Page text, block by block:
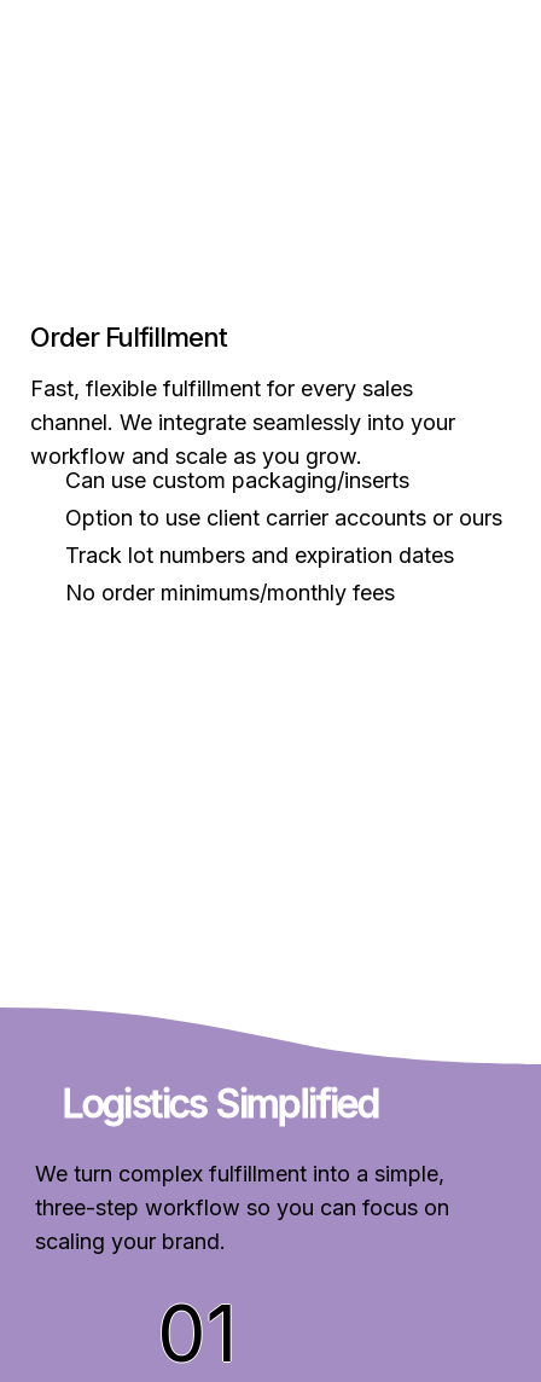
Logistics Simplified
We turn complex fulfillment into a simple,
three-step workflow so you can focus on
scaling your brand.
01
Fast, flexible fulfillment for every sales
channel. We integrate seamlessly into your
workflow and scale as you grow.
Can use custom packaging/inserts
Option to use client carrier accounts or ours
Track lot numbers and expiration dates
No order minimums/monthly fees
Order Fulfillment